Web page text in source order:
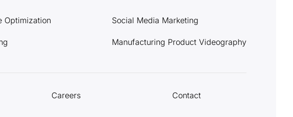
Optimization Social Media Marketing
Manufacturing Product Videography
Careers Contact